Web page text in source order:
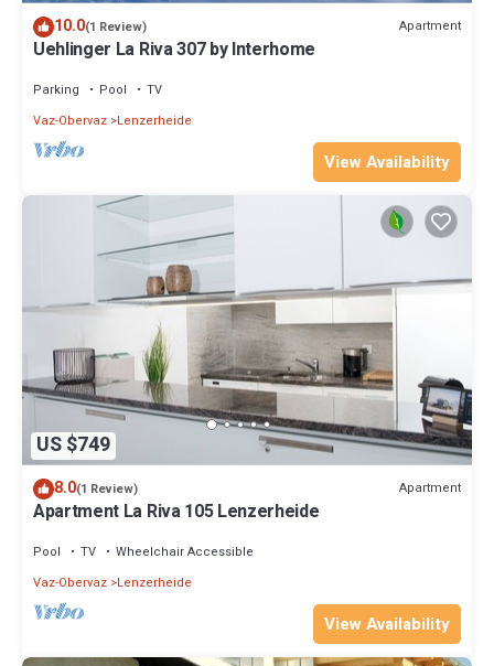
10.0(1 Review) Apartment
Uehlinger La Riva 307 by Interhome
Parking Pool
TV
Vaz-Obervaz Lenzerheide
View Availability
US $749
8.0(1 Review) Apartment
Apartment La Riva 105 Lenzerheide
Pool TV
Wheelchair Accessible
Vaz-Obervaz Lenzerheide
View Availability